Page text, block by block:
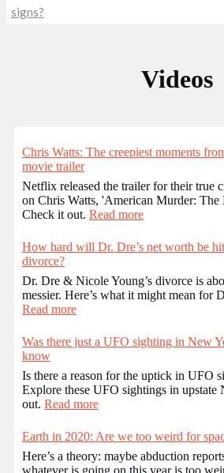
signs?
Videos
Chris Watts: The creepiest moments
movie trailer
Netflix released the trailer for their true
on Chris Watts, 'American Murder:
Check it out. Read more
How hard will Dr. Dre’s net worth be
divorce?
Dr. Dre & Nicole Young’s divorce is
messier. Here’s what it might mean for
Read more
Was there just a UFO sighting in New
know
Is there a reason for the uptick in UFO
Explore these UFO sightings in upstate
out. Read more
Earth in 2020: Are we too weird for
Here’s a theory: maybe abduction
whatever is going on this year is too